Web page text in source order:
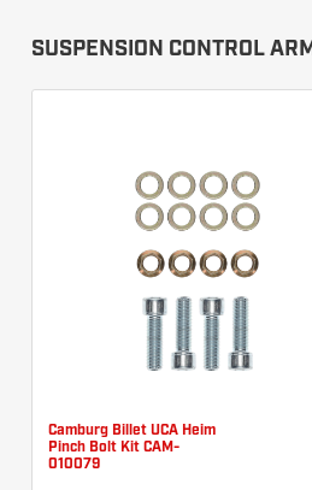
SUSPENSION CONTROL
Camburg Billet UCA Heim
Pinch Bolt Kit CAM-
010079